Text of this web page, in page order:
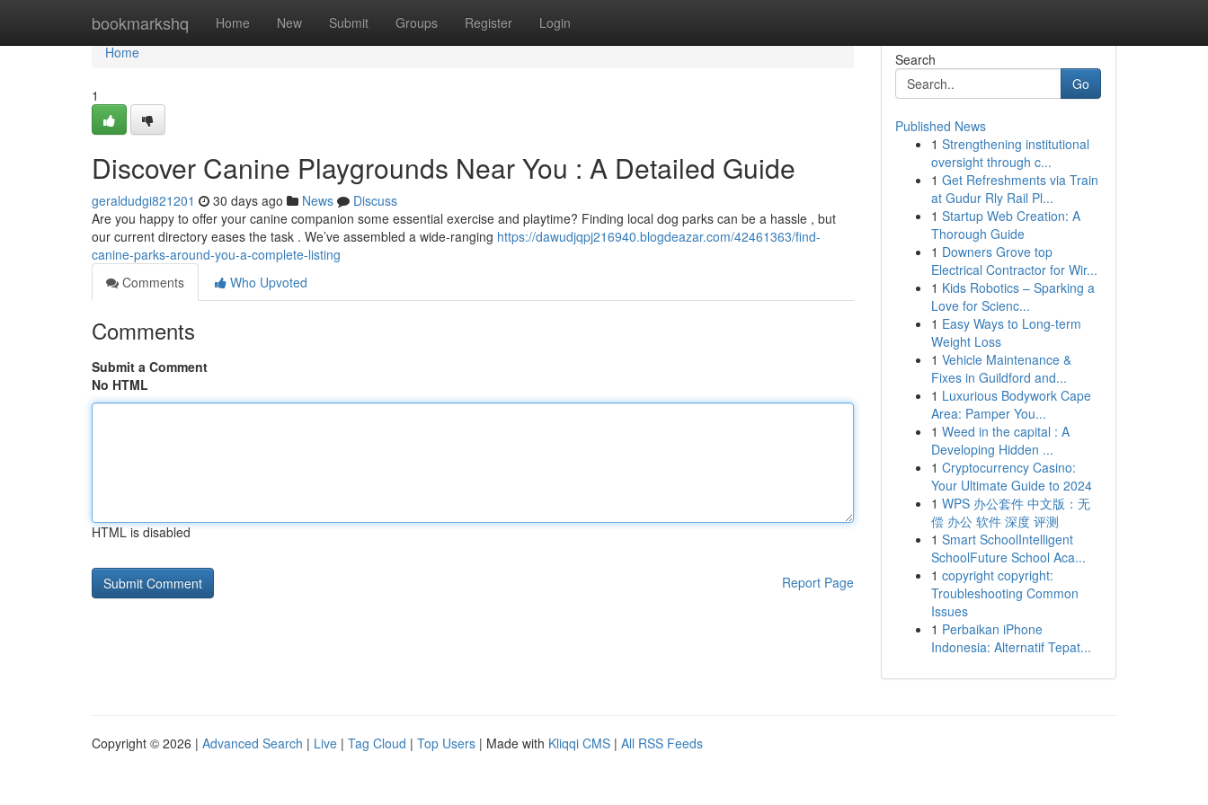
bookmarkshq Home New Submit Groups Register Login
Home
Home
1
Discover Canine Playgrounds Near You : A Detailed Guide
geraldudgi821201 30 days ago News
Discuss
Are you happy to offer your canine companion some essential exercise and playtime? Finding local dog parks can be a hassle , but
our current directory eases the task . We’ve assembled a wide-ranging https://dawudjqpj216940.blogdeazar.com/42461363/find-
canine-parks-around-you-a-complete-listing
Comments
Who Upvoted
Comments
Submit a Comment
No HTML
HTML is disabled
Report Page
Search
Go
Published News
1 Strengthening institutional
oversight through c...
1 Get Refreshments via Train
at Gudur Rly Rail Pl...
1 Startup Web Creation: A
Thorough Guide
1 Downers Grove top
Electrical Contractor for Wir...
1 Kids Robotics – Sparking a
Love for Scienc...
1 Easy Ways to Long-term
Weight Loss
1 Vehicle Maintenance &
Fixes in Guildford and...
1 Luxurious Bodywork Cape
Area: Pamper You...
1 Weed in the capital : A
Developing Hidden ...
1 Cryptocurrency Casino:
Your Ultimate Guide to 2024
1 WPS 办公套件 中文版：无
偿 办公 软件 深度 评测
1 Smart SchoolIntelligent
SchoolFuture School Aca...
1 copyright copyright:
Troubleshooting Common
Issues
1 Perbaikan iPhone
Indonesia: Alternatif Tepat...
Copyright © 2026 | Advanced Search | Live | Tag Cloud | Top Users | Made with Kliqqi CMS | All RSS Feeds